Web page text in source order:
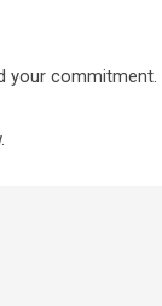
your commitment.